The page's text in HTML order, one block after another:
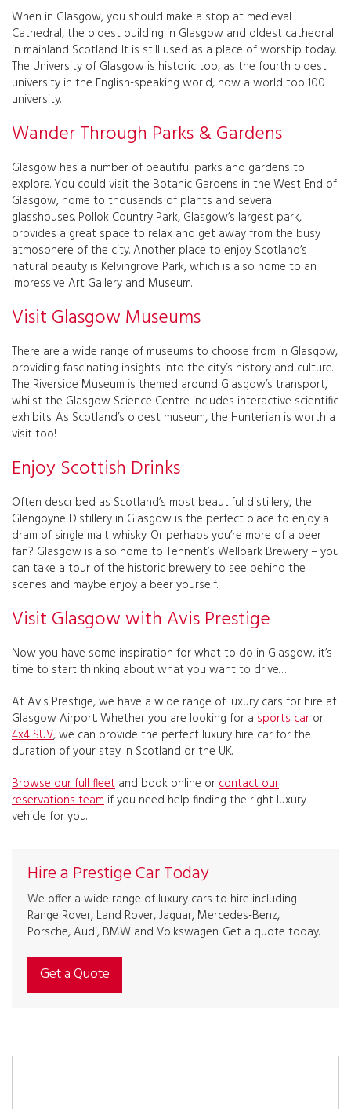
When in Glasgow, you should make a stop at medieval
Cathedral, the oldest building in Glasgow and oldest cathedral
in mainland Scotland. It is still used as a place of worship today.
The University of Glasgow is historic too, as the fourth oldest
university in the English-speaking world, now a world top 100
university.
Wander Through Parks & Gardens
Glasgow has a number of beautiful parks and gardens to
explore. You could visit the Botanic Gardens in the West End of
Glasgow, home to thousands of plants and several
glasshouses. Pollok Country Park, Glasgow’s largest park,
provides a great space to relax and get away from the busy
atmosphere of the city. Another place to enjoy Scotland’s
natural beauty is Kelvingrove Park, which is also home to an
impressive Art Gallery and Museum.
Visit Glasgow Museums
There are a wide range of museums to choose from in Glasgow,
providing fascinating insights into the city’s history and culture.
The Riverside Museum is themed around Glasgow’s transport,
whilst the Glasgow Science Centre includes interactive scientific
exhibits. As Scotland’s oldest museum, the Hunterian is worth a
visit too!
Enjoy Scottish Drinks
Often described as Scotland’s most beautiful distillery, the
Glengoyne Distillery in Glasgow is the perfect place to enjoy a
dram of single malt whisky. Or perhaps you’re more of a beer
fan? Glasgow is also home to Tennent’s Wellpark Brewery – you
can take a tour of the historic brewery to see behind the
scenes and maybe enjoy a beer yourself.
Visit Glasgow with Avis Prestige
Now you have some inspiration for what to do in Glasgow, it’s
time to start thinking about what you want to drive…
At Avis Prestige, we have a wide range of luxury cars for hire at
Glasgow Airport. Whether you are looking for asports caror
4x4 SUV, we can provide the perfect luxury hire car for the
duration of your stay in Scotland or the UK.
Browse our full fleet and book online orcontact our
reservations team if you need help finding the right luxury
vehicle for you.
Hire a Prestige Car Today
We offer a wide range of luxury cars to hire including
Range Rover, Land Rover, Jaguar, Mercedes-Benz,
Porsche, Audi, BMW and Volkswagen. Get a quote today.
Get a Quote